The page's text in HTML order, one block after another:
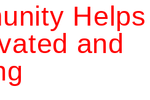
Helps
and